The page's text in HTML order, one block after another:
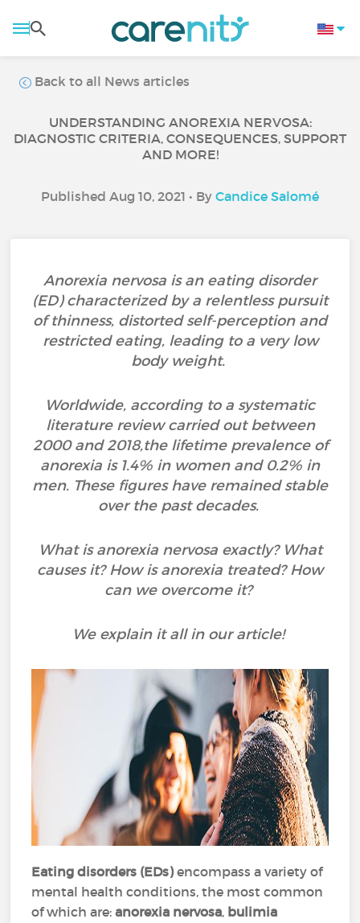
Back to all News articles
UNDERSTANDING ANOREXIA NERVOSA:
DIAGNOSTIC CRITERIA, CONSEQUENCES, SUPPORT
AND MORE!
Published Aug 10, 2021 • By Candice Salomé
Anorexia nervosa is an eating disorder
(ED) characterized by a relentless pursuit
of thinness, distorted self-perception and
restricted eating, leading to a very low
body weight.
Worldwide, according to a systematic
literature review carried out between
2000 and 2018,the lifetime prevalence of
anorexia is 1.4% in women and 0.2% in
men. These figures have remained stable
over the past decades.
What is anorexia nervosa exactly? What
causes it? How is anorexia treated? How
can we overcome it?
We explain it all in our article!
Eating disorders (EDs)encompass a variety of
mental health conditions, the most common
of which are:anorexia nervosa, bulimia